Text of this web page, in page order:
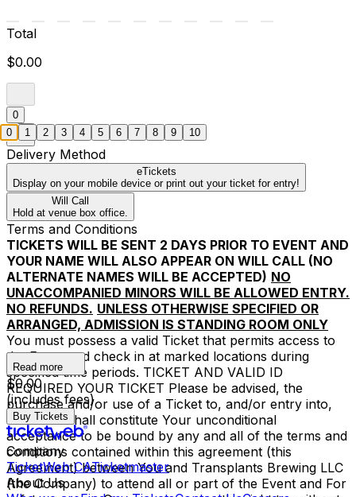
Total
$0.00
0
Delivery Method
eTickets
Display on your mobile device or print out your ticket for entry!
Will Call
Hold at venue box office.
Terms and Conditions
TICKETS WILL BE SENT 2 DAYS PRIOR TO EVENT AND
YOUR NAME WILL ALSO APPEAR ON WILL CALL (NO
ALTERNATE NAMES WILL BE ACCEPTED) NO
UNACCOMPANIED MINORS WILL BE ALLOWED ENTRY.
NO REFUNDS. UNLESS OTHERWISE SPECIFIED OR
ARRANGED, ADMISSION IS STANDING ROOM ONLY
You must possess a valid Ticket that permits access to
the Event and check in at marked locations during
specified time periods. TICKET AND VALID ID
REQUIRED YOUR TICKET Please be advised, the
purchase and/or use of a Ticket to, and/or entry into,
the Event shall constitute Your unconditional
acceptance to be bound by any and all of the terms and
conditions contained within this agreement (this
Agreement) between You and Transplants Brewing LLC
(the Company) to attend all or part of the Event and For
Read more
$0.00
(includes fees)
Buy Tickets
Company
TicketWeb CATicketmaster
About Us
0 1 2 3 4 5 6 7 8 9 10